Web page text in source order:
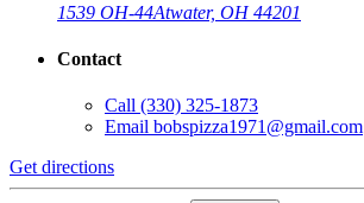
1539 OH-44Atwater, OH 44201
Contact
Call (330) 325-1873
Email bobspizza1971@gmail.com
Get directions